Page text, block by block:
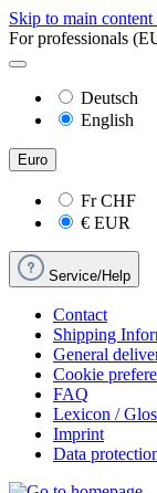
Skip to main content
For professionals
Deutsch
English
Euro
FrCHF
€ EUR
Service/Help
Contact
Shipping
General
Cookie
FAQ
Lexicon /
Imprint
Data